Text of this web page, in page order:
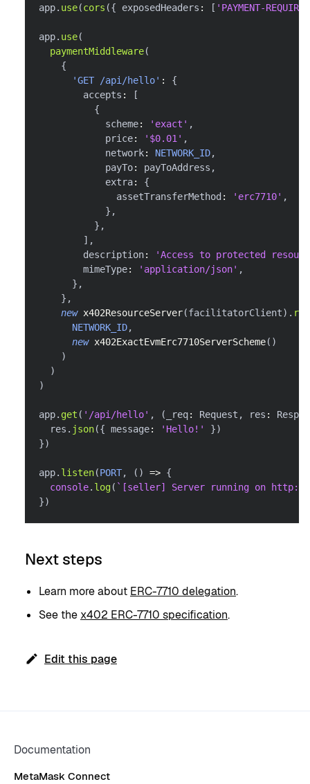
app. use(cors ({ exposedHeaders : [ 'PAYMENT-
app. use(
paymentMiddleware(
{
'GET /api/hello' :
{
        accepts
:
[
{
            scheme
: 'exact' ,
            price
: '$0.01' ,
            network
: NETWORK_ID,
            payTo
: payToAddress ,
            extra
:
{
              assetTransferMethod
: 'erc7710' ,
} ,
} ,
] ,
        description
:
'Access to protected
        mimeType
: 'application/json' ,
} ,
} ,
new x402ResourceServer(facilitatorClient) .
NETWORK_ID,
new x402ExactEvmErc7710ServerScheme( )
)
)
)
app. get ( '/api/hello' , ( _req: Request , res :
  res
. json({ message: 'Hello!' })
})
app. listen(PORT, ( ) => {
console. log( ` [seller] Server running on
})
Next steps
Learn more about ERC-7710 delegation.
See the x402 ERC-7710 specification.
Edit this page
Documentation
MetaMask Connect